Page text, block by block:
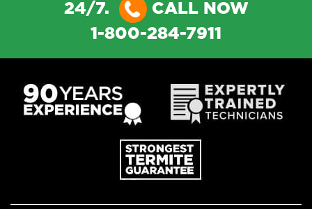
24/7.
CALL NOW
1-800-284-7911